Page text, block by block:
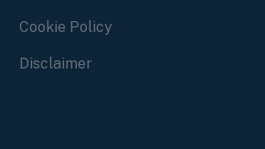
Cookie Policy
Disclaimer